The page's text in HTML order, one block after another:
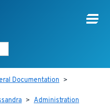
Documentation >
> Administration